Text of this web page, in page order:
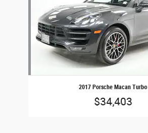
2017 Porsche Macan Turbo
$34,403